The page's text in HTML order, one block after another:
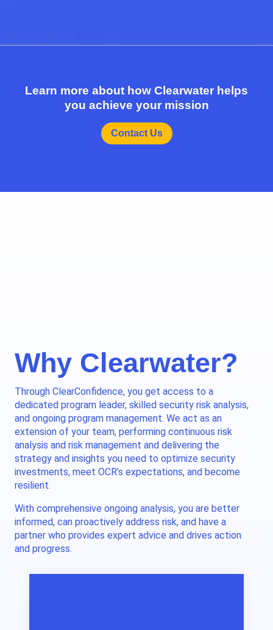
Learn more about how Clearwater helps
you achieve your mission
Contact Us
Why Clearwater?
Through ClearConfidence, you get access to a
dedicated program leader, skilled security risk analysis,
and ongoing program management. We act as an
extension of your team, performing continuous risk
analysis and risk management and delivering the
strategy and insights you need to optimize security
investments, meet OCR’s expectations, and become
resilient.
With comprehensive ongoing analysis, you are better
informed, can proactively address risk, and have a
partner who provides expert advice and drives action
and progress.